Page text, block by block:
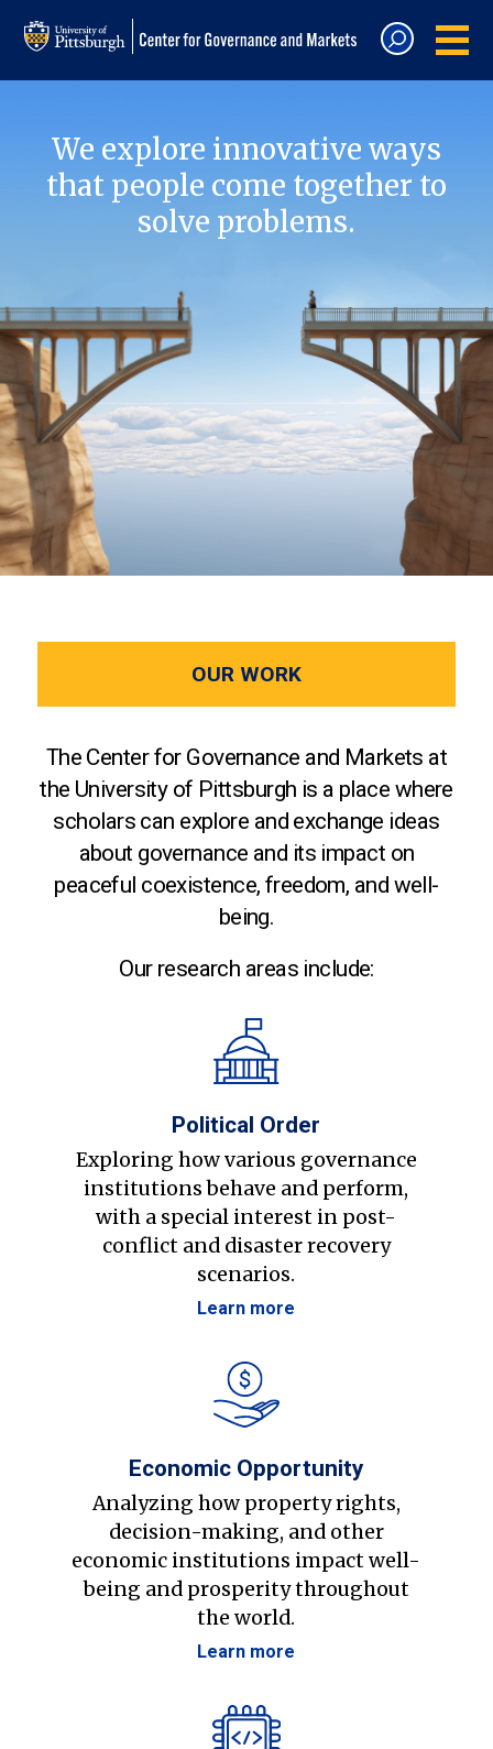
We explore innovative ways
that people come together to
solve problems.
OUR WORK
The Center for Governance and Markets at
the University of Pittsburgh is a place where
scholars can explore and exchange ideas
about governance and its impact on
peaceful coexistence, freedom, and well-
being.
Our research areas include:
Political Order
Exploring how various governance
institutions behave and perform,
with a special interest in post-
conflict and disaster recovery
scenarios.
Learn more
Economic Opportunity
Analyzing how property rights,
decision-making, and other
economic institutions impact well-
being and prosperity throughout
the world.
Learn more